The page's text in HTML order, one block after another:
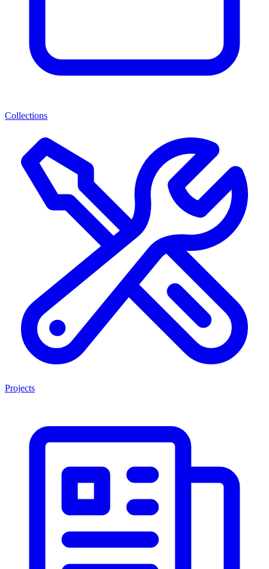
Collections
Projects